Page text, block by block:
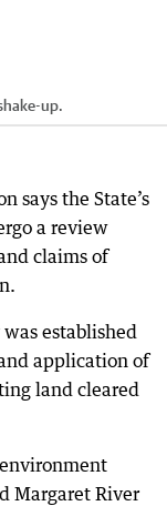
up.
says the State’s
a review
claims of
established
application of
land cleared
Margaret River